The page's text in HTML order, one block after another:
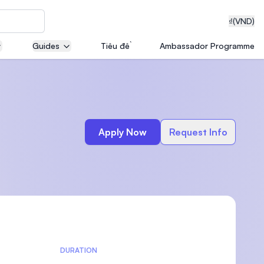
₫(VND)
Guides Tiêu đề Ambassador Programme
Apply Now Request Info
DURATION